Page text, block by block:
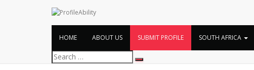
HOME ABOUT US SUBMIT PROFILE SOUTH AFRICA
Search
for: